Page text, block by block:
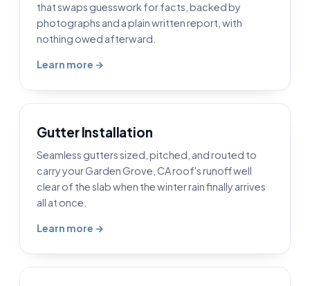
that swaps guesswork for facts, backed by
photographs and a plain written report, with
nothing owed afterward.
Learn more →
Gutter Installation
Seamless gutters sized, pitched, and routed to
carry your Garden Grove, CA roof's runoff well
clear of the slab when the winter rain finally arrives
all at once.
Learn more →